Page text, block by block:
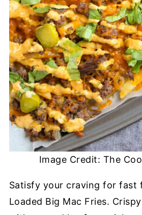
Image Credit: The
Satisfy your craving for fast
Loaded Big Mac Fries.